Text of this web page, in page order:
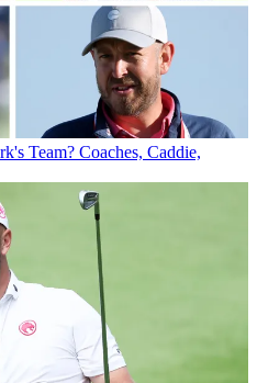
Team? Coaches, Caddie,